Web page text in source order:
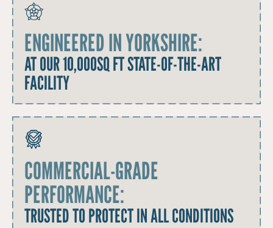
ENGINEERED IN YORKSHIRE:
AT OUR 10,000SQ FT STATE-OF-THE-ART
FACILITY
COMMERCIAL-GRADE
PERFORMANCE:
TRUSTED TO PROTECT IN ALL CONDITIONS